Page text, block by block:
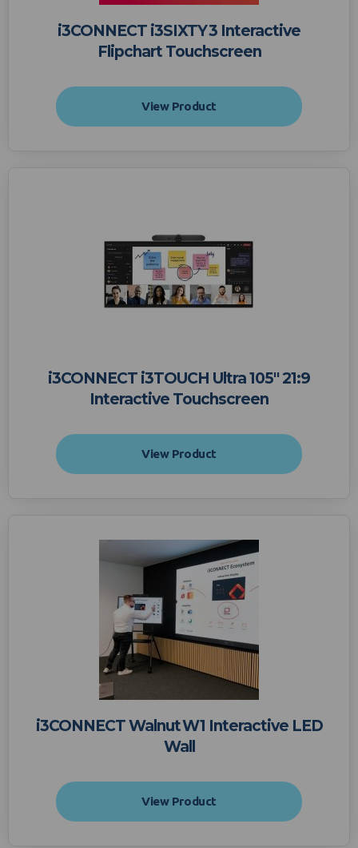
i3CONNECT i3SIXTY 3 Interactive
Flipchart Touchscreen
View Product
i3CONNECT i3TOUCH Ultra 105″ 21:9
Interactive Touchscreen
View Product
i3CONNECT Walnut W1 Interactive LED
Wall
View Product